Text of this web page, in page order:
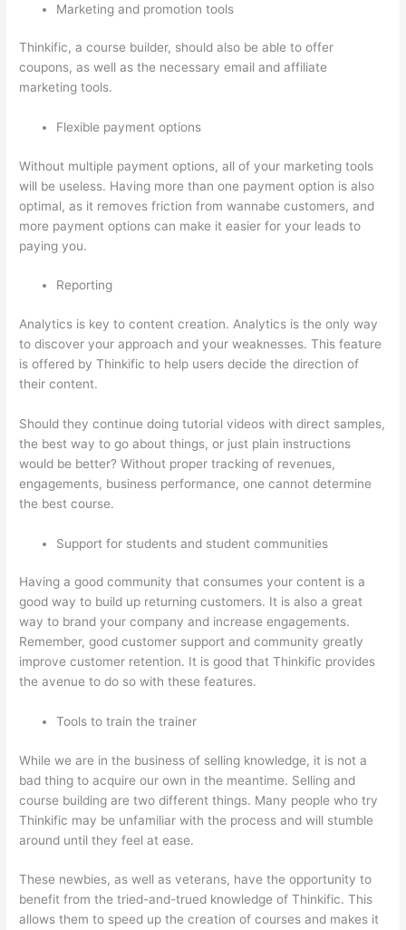
Marketing and promotion tools
Thinkific, a course builder, should also be able to offer
coupons, as well as the necessary email and affiliate
marketing tools.
Flexible payment options
Without multiple payment options, all of your marketing tools
will be useless. Having more than one payment option is also
optimal, as it removes friction from wannabe customers, and
more payment options can make it easier for your leads to
paying you.
Reporting
Analytics is key to content creation. Analytics is the only way
to discover your approach and your weaknesses. This feature
is offered by Thinkific to help users decide the direction of
their content.
Should they continue doing tutorial videos with direct samples,
the best way to go about things, or just plain instructions
would be better? Without proper tracking of revenues,
engagements, business performance, one cannot determine
the best course.
Support for students and student communities
Having a good community that consumes your content is a
good way to build up returning customers. It is also a great
way to brand your company and increase engagements.
Remember, good customer support and community greatly
improve customer retention. It is good that Thinkific provides
the avenue to do so with these features.
Tools to train the trainer
While we are in the business of selling knowledge, it is not a
bad thing to acquire our own in the meantime. Selling and
course building are two different things. Many people who try
Thinkific may be unfamiliar with the process and will stumble
around until they feel at ease.
These newbies, as well as veterans, have the opportunity to
benefit from the tried-and-trued knowledge of Thinkific. This
allows them to speed up the creation of courses and makes it